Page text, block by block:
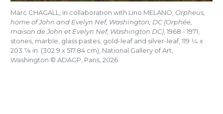
Marc CHAGALL, in collaboration with Lino MELANO, Orpheus,
home of John and Evelyn Nef, Washington, DC (Orphée,
maison de John et Evelyn Nef, Washington DC) , 1968 - 1971,
stones, marble, glass pastes, gold-leaf and silver-leaf, 119 1/4 x
203 7/8 in. (302.9 x 517.84 cm), National Gallery of Art,
Washington © ADAGP, Paris, 2026